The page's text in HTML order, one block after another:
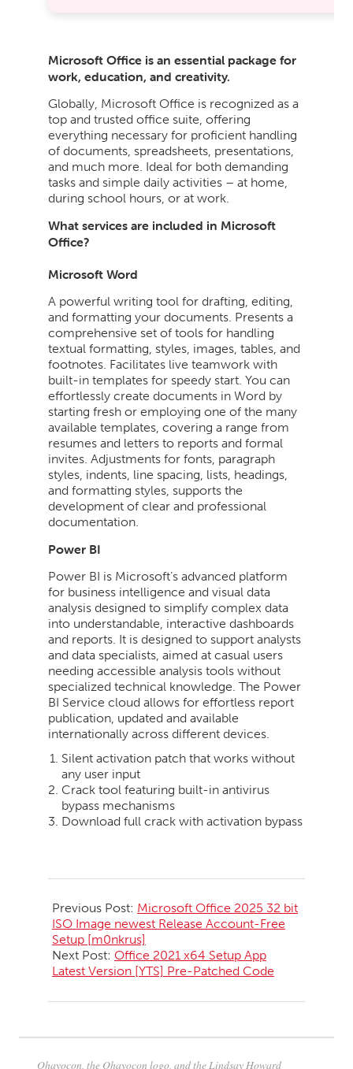
Microsoft Office is an essential package for
work, education, and creativity.
Globally, Microsoft Office is recognized as a
top and trusted office suite, offering
everything necessary for proficient handling
of documents, spreadsheets, presentations,
and much more. Ideal for both demanding
tasks and simple daily activities – at home,
during school hours, or at work.
What services are included in Microsoft
Office?
Microsoft Word
A powerful writing tool for drafting, editing,
and formatting your documents. Presents a
comprehensive set of tools for handling
textual formatting, styles, images, tables, and
footnotes. Facilitates live teamwork with
built-in templates for speedy start. You can
effortlessly create documents in Word by
starting fresh or employing one of the many
available templates, covering a range from
resumes and letters to reports and formal
invites. Adjustments for fonts, paragraph
styles, indents, line spacing, lists, headings,
and formatting styles, supports the
development of clear and professional
documentation.
Power BI
Power BI is Microsoft’s advanced platform
for business intelligence and visual data
analysis designed to simplify complex data
into understandable, interactive dashboards
and reports. It is designed to support analysts
and data specialists, aimed at casual users
needing accessible analysis tools without
specialized technical knowledge. The Power
BI Service cloud allows for effortless report
publication, updated and available
internationally across different devices.
Silent activation patch that works without
any user input
Crack tool featuring built-in antivirus
bypass mechanisms
Download full crack with activation bypass
05-
23
Previous Post: Microsoft Office 2025 32 bit
ISO Image newest Release Account-Free
Setup [m0nkrus]
Next Post: Office 2021 x64 Setup App
Latest Version [YTS] Pre-Patched Code
Ohayocon, the Ohayocon logo, and the Lindsay Howard